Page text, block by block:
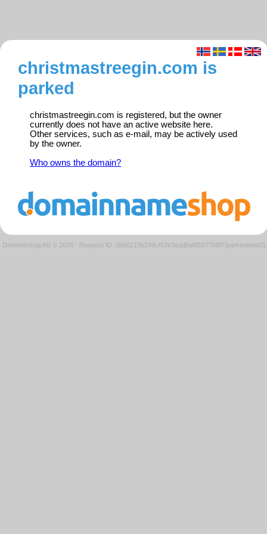
christmastreegin.com is
parked
christmastreegin.com is registered, but the owner
currently does not have an active website here.
Other services, such as e-mail, may be actively used
by the owner.
Who owns the domain?
Domeneshop AS © 2026 · Request ID: 0bb0215b249cf62b3add8a8f597706f7/parkedweb01